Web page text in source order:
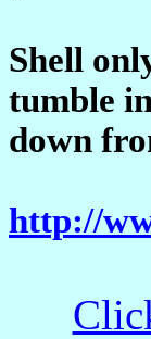
Shell
tumble
down
http://